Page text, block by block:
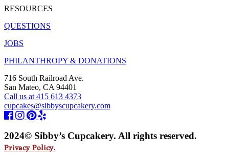
RESOURCES
QUESTIONS
JOBS
PHILANTHROPY & DONATIONS
716 South Railroad Ave.
San Mateo, CA 94401
Call us at 415 613 4373
cupcakes@sibbyscupcakery.com
2024© Sibby’s Cupcakery. All rights reserved.
Privacy Policy.